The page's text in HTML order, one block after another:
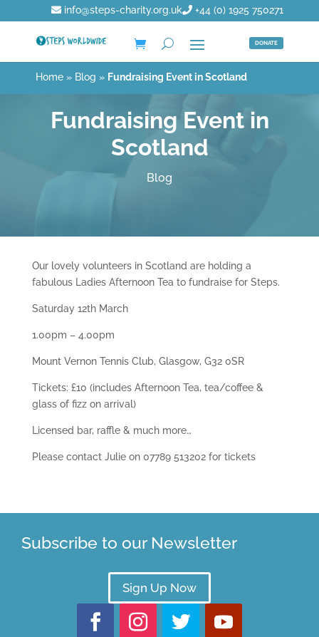
info@steps-charity.org.uk +44 (0) 1925 750271
DONATE
Home » Blog » Fundraising Event in Scotland
Fundraising Event in
Scotland
Blog
Our lovely volunteers in Scotland are holding a
fabulous Ladies Afternoon Tea to fundraise for Steps.
Saturday 12th March
1.00pm – 4.00pm
Mount Vernon Tennis Club, Glasgow, G32 0SR
Tickets: £10 (includes Afternoon Tea, tea/coffee &
glass of fizz on arrival)
Licensed bar, raffle & much more…
Please contact Julie on 07789 513202 for tickets
Subscribe to our Newsletter
Sign Up Now